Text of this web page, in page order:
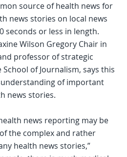
source of health news for
news stories on local news
seconds or less in length.
Wilson Gregory Chair in
professor of strategic
of Journalism, says this
of important
news stories.
news reporting may be
the complex and rather
health news stories,”